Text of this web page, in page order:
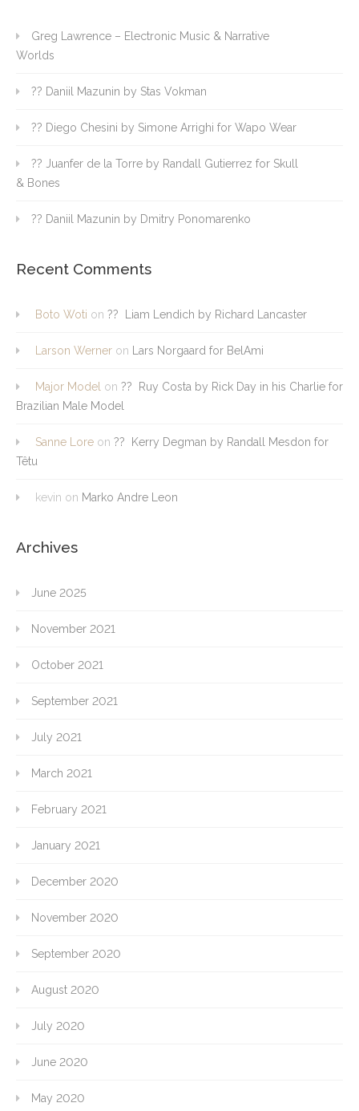
Greg Lawrence – Electronic Music & Narrative
Worlds
?? Daniil Mazunin by Stas Vokman
?? Diego Chesini by Simone Arrighi for Wapo Wear
?? Juanfer de la Torre by Randall Gutierrez for Skull
& Bones
?? Daniil Mazunin by Dmitry Ponomarenko
Recent Comments
Boto Woti on ?? Liam Lendich by Richard Lancaster
Larson Werner on Lars Norgaard for BelAmi
Major Model on ?? Ruy Costa by Rick Day in his Charlie for
Brazilian Male Model
Sanne Lore on ?? Kerry Degman by Randall Mesdon for
Têtu
kevin on Marko Andre Leon
Archives
June 2025
November 2021
October 2021
September 2021
July 2021
March 2021
February 2021
January 2021
December 2020
November 2020
September 2020
August 2020
July 2020
June 2020
May 2020